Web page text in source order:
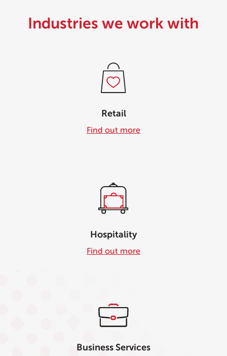
Industries we work with
Retail
Find out more
Hospitality
Find out more
Business Services